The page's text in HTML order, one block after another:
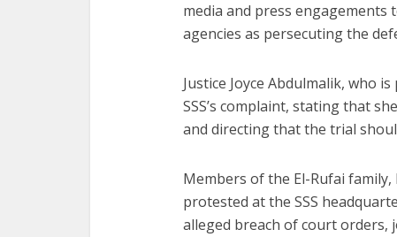
media and press
agencies as persecuting the
Justice Joyce Abdulmalik, who
SSS’s complaint, stating that
and directing that the trial
Members of the El-Rufai family,
protested at the SSS
alleged breach of court orders,